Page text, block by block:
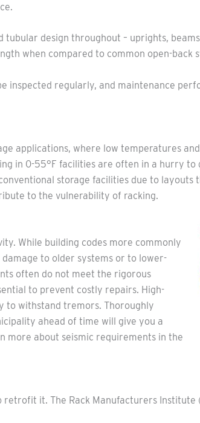
design throughout – uprights,
when compared to common open-back
inspected regularly, and maintenance
applications, where low temperatures
in 0-55°F facilities are often in a hurry to
storage facilities due to layouts
to the vulnerability of racking.
While building codes more commonly
to older systems or to lower-
often do not meet the rigorous
to prevent costly repairs. High-
to withstand tremors. Thoroughly
ahead of time will give you a
more about seismic requirements in the
retrofit it. The Rack Manufacturers